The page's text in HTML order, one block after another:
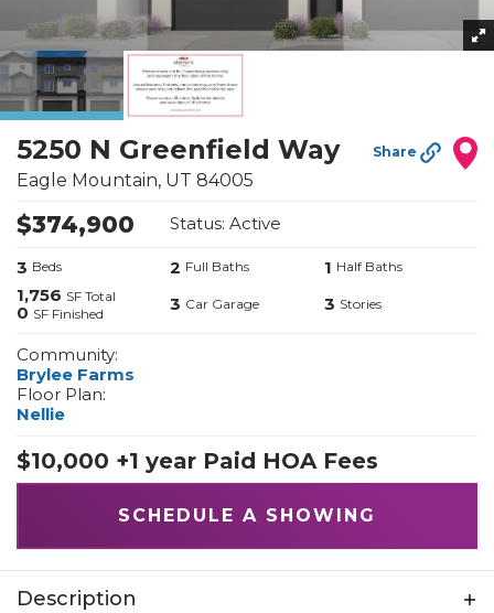
5250 N Greenfield Way
Eagle Mountain, UT 84005
Share
$374,900 Status:Active
3 Beds 2 Full Baths 1 Half Baths
1,756 SF Total
0 SF Finished 3 Car Garage 3 Stories
Community:
Brylee Farms
Floor Plan:
Nellie
$10,000 +1 year Paid HOA Fees
SCHEDULE A SHOWING
Description